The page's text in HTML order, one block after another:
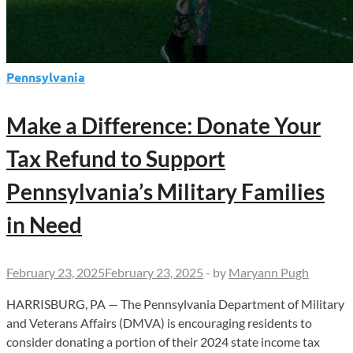
Pennsylvania
Make a Difference: Donate Your
Tax Refund to Support
Pennsylvania’s Military Families
in Need
February 23, 2025February 23, 2025 - by Maryann Pugh
HARRISBURG, PA — The Pennsylvania Department of Military
and Veterans Affairs (DMVA) is encouraging residents to
consider donating a portion of their 2024 state income tax